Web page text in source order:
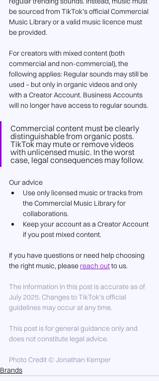
be sourced from TikTok’s official Commercial
Music Library or a valid music licence must
be provided.
For creators with mixed content (both
commercial and non-commercial), the
following applies: Regular sounds may still be
used – but only in organic videos and only
with a Creator Account. Business Accounts
will no longer have access to regular sounds.
Commercial content must be clearly
distinguishable from organic posts.
TikTok may mute or remove videos
with unlicensed music. In the worst
case, legal consequences may follow.
Our advice
Use only licensed music or tracks from
the Commercial Music Library for
collaborations.
Keep your account as a Creator Account
if you post mixed content.
If you have questions or need help choosing
the right music, please reach out to us.
The information in this post is accurate as of
July 2025. Changes to TikTok’s official
guidelines may occur at any time.
This post is for general guidance only and
does not constitute legal advice.
Photo Credit © Jonathan Kemper
Brands